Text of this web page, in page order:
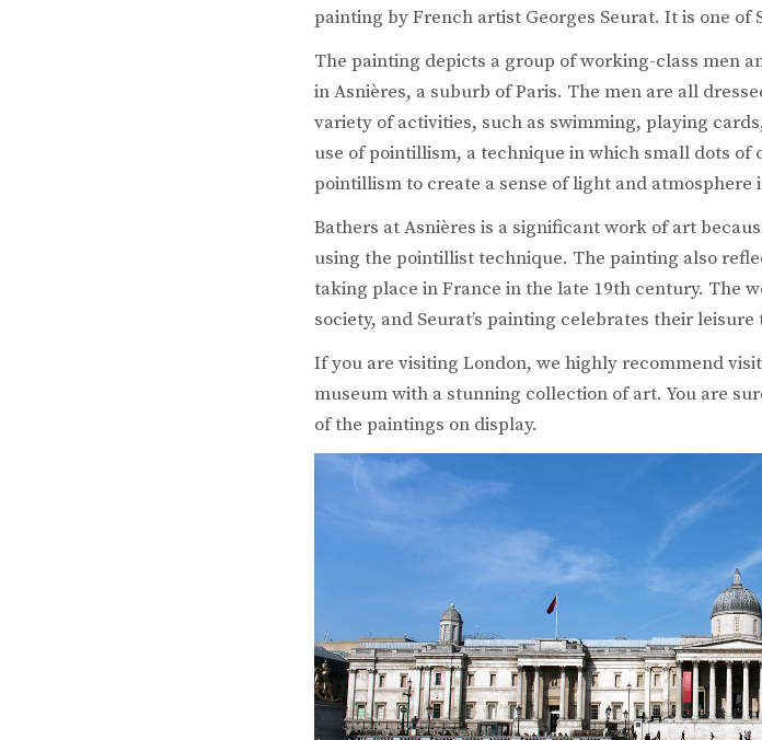
painting by French artist Georges Seurat. It is one of
The painting depicts a group of working-class men
in Asnières, a suburb of Paris. The men are all
variety of activities, such as swimming, playing
use of pointillism, a technique in which small dots of
pointillism to create a sense of light and atmosphere
Bathers at Asnières is a significant work of art
using the pointillist technique. The painting also
taking place in France in the late 19th century. The
society, and Seurat’s painting celebrates their
If you are visiting London, we highly recommend
museum with a stunning collection of art. You are
of the paintings on display.